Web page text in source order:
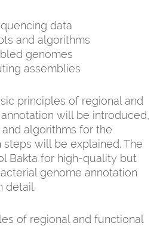
data
and algorithms
genomes
assemblies
principles of regional and
will be introduced,
algorithms for the
will be explained. The
Bakta for high-quality but
genome annotation
detail.
of regional and functional